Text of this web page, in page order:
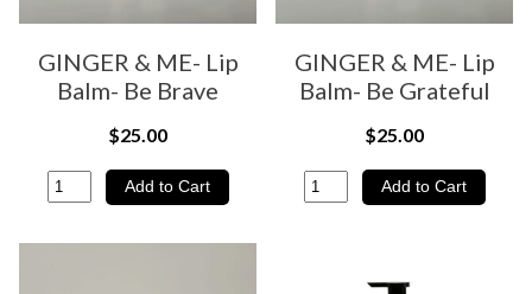
GINGER & ME- Lip
Balm- Be Brave
$25.00
GINGER & ME- Lip
Balm- Be Grateful
$25.00